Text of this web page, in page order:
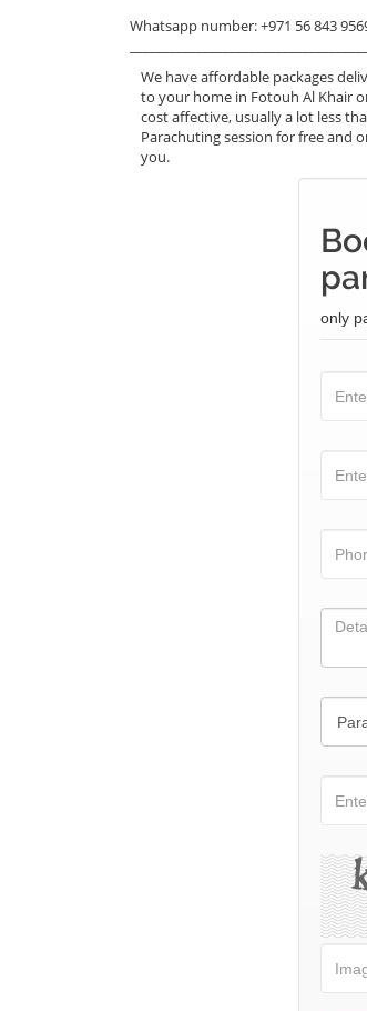
Whatsapp number: +971 56 843
We have affordable packages
to your home in Fotouh Al Khair
cost affective, usually a lot less
Parachuting session for free and
you.
only